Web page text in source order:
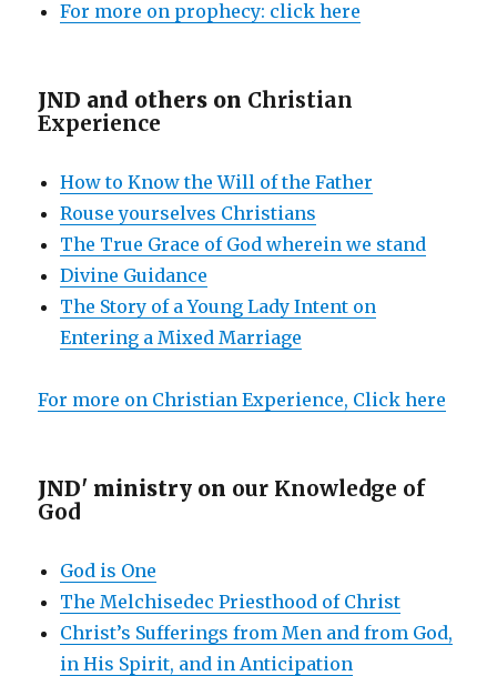
For more on prophecy: click here
JND and others on Christian
Experience
How to Know the Will of the Father
Rouse yourselves Christians
The True Grace of God wherein we stand
Divine Guidance
The Story of a Young Lady Intent on
Entering a Mixed Marriage
For more on Christian Experience, Click here
JND' ministry on our Knowledge of
God
God is One
The Melchisedec Priesthood of Christ
Christ’s Sufferings from Men and from God,
in His Spirit, and in Anticipation